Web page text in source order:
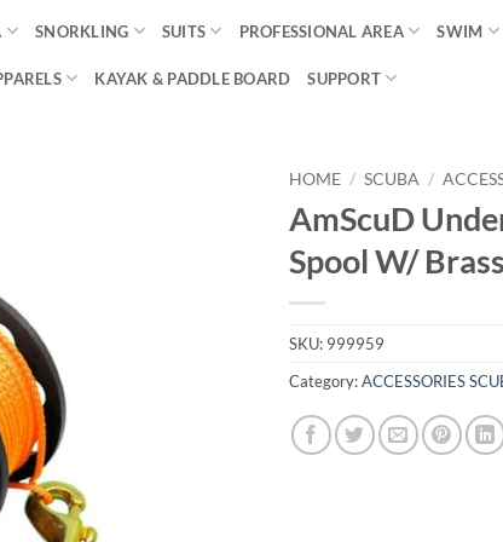
SNORKLING SUITS PROFESSIONAL AREA SWIM
KAYAK & PADDLE BOARD SUPPORT
HOME / SCUBA /
AmScuD
Spool W/
SKU: 999959
Category:ACCESSORIES